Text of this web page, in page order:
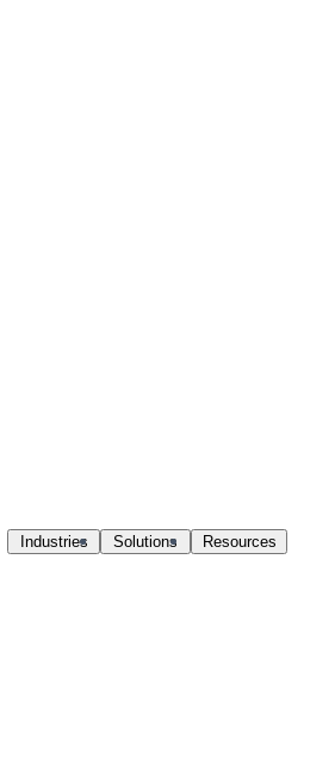
Industries Solutions Resources